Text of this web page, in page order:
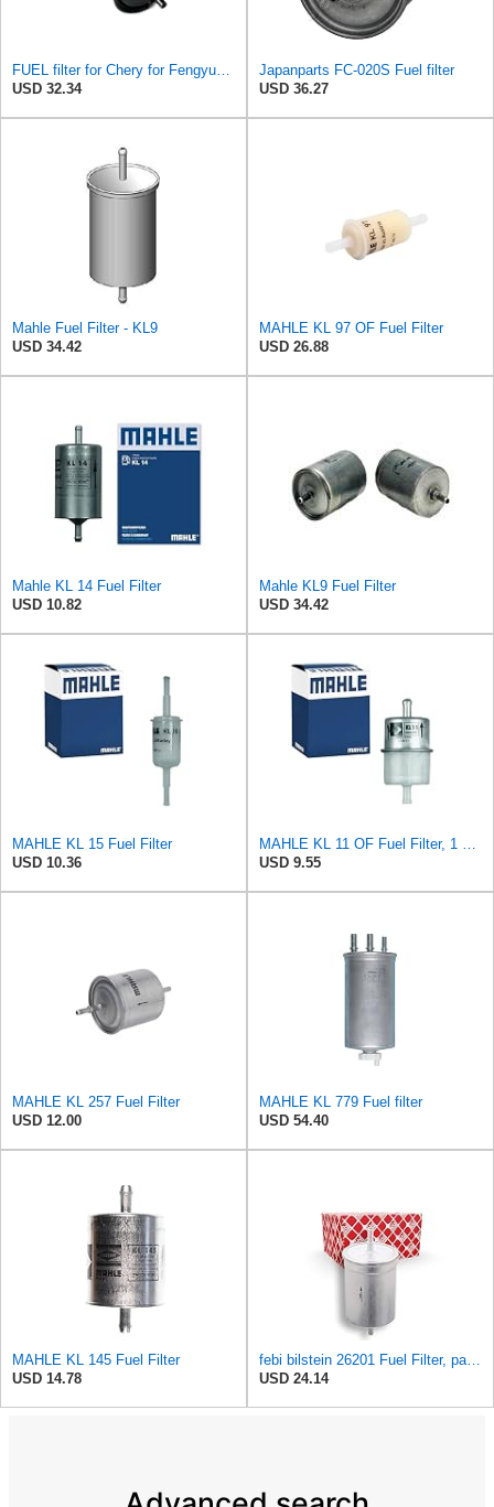
USD 32.34
Japanparts FC-020S Fuel filter
USD 36.27
Mahle Fuel Filter - KL9
USD 34.42
MAHLE KL 97 OF Fuel Filter
USD 26.88
Mahle KL 14 Fuel Filter
USD 10.82
Mahle KL9 Fuel Filter
USD 34.42
MAHLE KL 15 Fuel Filter
USD 10.36
USD 9.55
MAHLE KL 257 Fuel Filter
USD 12.00
MAHLE KL 779 Fuel filter
USD 54.40
MAHLE KL 145 Fuel Filter
USD 14.78
USD 24.14